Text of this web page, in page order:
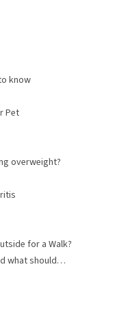
know
Pet
overweight?
for a Walk?
what should